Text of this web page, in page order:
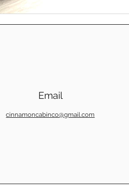
Email
cinnamoncabinco@gmail.com